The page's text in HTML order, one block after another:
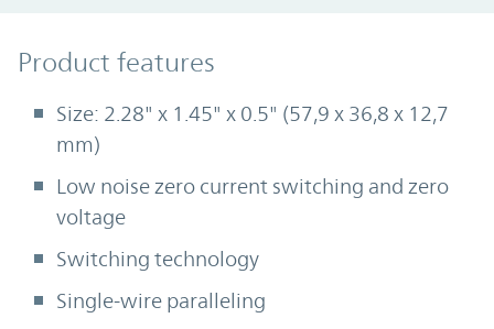
Product Features
Product features
Size: 2.28" x 1.45" x 0.5" (57,9 x 36,8 x 12,7
mm)
Low noise zero current switching and zero
voltage
Switching technology
Single-wire paralleling